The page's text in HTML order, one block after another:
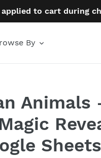
to cart during
By
Sheets